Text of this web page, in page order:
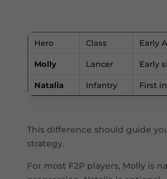
Hero Class Early
Molly Lancer Early
Natalia Infantry First
This difference should guide
strategy.
For most F2P players, Molly is